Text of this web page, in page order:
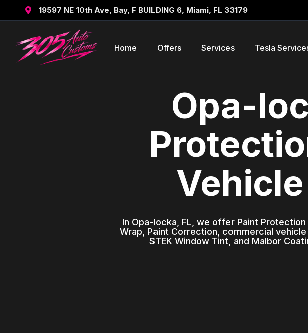
 19597 NE 10th Ave, Bay, F BUILDING 6, Miami, FL 33179
Home Offers Services Tesla
Opa-
In Opa-locka, FL, we offer Paint Protection
Wrap, Paint Correction, commercial
STEK Window Tint, and Malbor